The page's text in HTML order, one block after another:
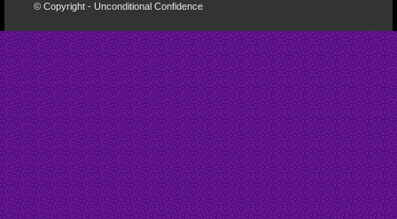
© Copyright - Unconditional Confidence
Buy
Viagra
San
Francisco
Buy
Discount
Viagra
Cheap